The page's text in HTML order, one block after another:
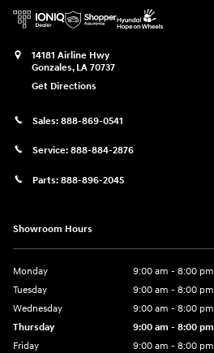
14181 Airline Hwy
Gonzales, LA 70737
Get Directions
Sales: 888-869-0541
Service: 888-884-2876
Parts: 888-896-2045
Showroom Hours
Monday
9:00 am - 8:00 pm
Tuesday
9:00 am - 8:00 pm
Wednesday
9:00 am - 8:00 pm
Thursday
9:00 am - 8:00 pm
Friday
9:00 am - 8:00 pm